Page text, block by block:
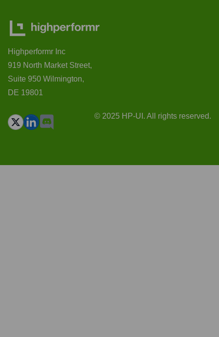
Highperformr Inc
919 North Market Street,
Suite 950 Wilmington,
DE 19801
© 2025 HP-UI. All rights reserved.